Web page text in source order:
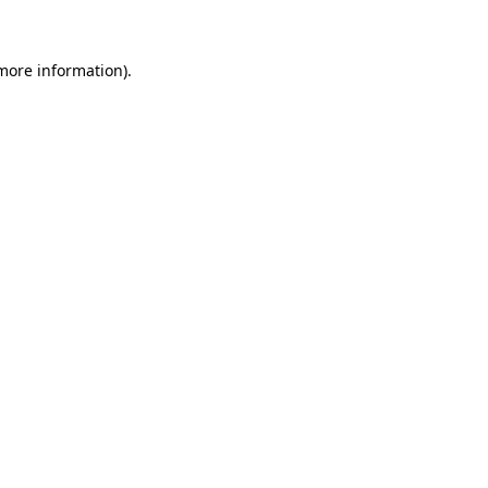
information).